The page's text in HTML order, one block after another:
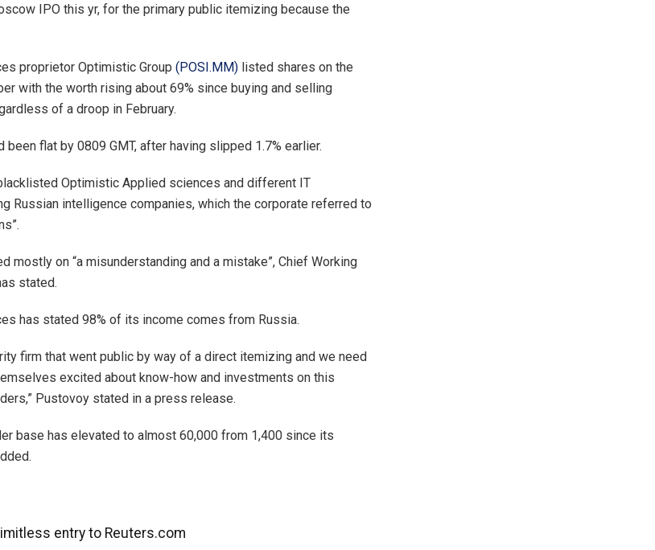
IPO this yr, for the primary public itemizing because the
proprietor Optimistic Group (POSI.MM) listed shares on the
with the worth rising about 69% since buying and selling
of a droop in February.
been flat by 0809 GMT, after having slipped 1.7% earlier.
Optimistic Applied sciences and different IT
Russian intelligence companies, which the corporate referred to
mostly on “a misunderstanding and a mistake”, Chief Working
stated.
has stated 98% of its income comes from Russia.
firm that went public by way of a direct itemizing and we need
excited about know-how and investments on this
Pustovoy stated in a press release.
base has elevated to almost 60,000 from 1,400 since its
entry to Reuters.com